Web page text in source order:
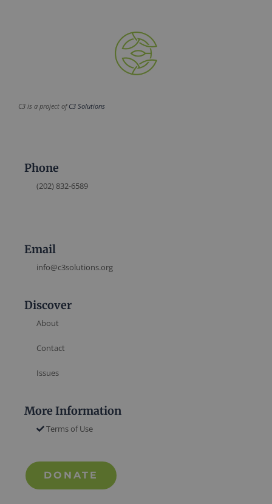
C3 is a project ofC3 Solutions
Phone
(202) 832-6589
Email
info@c3solutions.org
Discover
About
Contact
Issues
More Information
Terms of Use
DONATE